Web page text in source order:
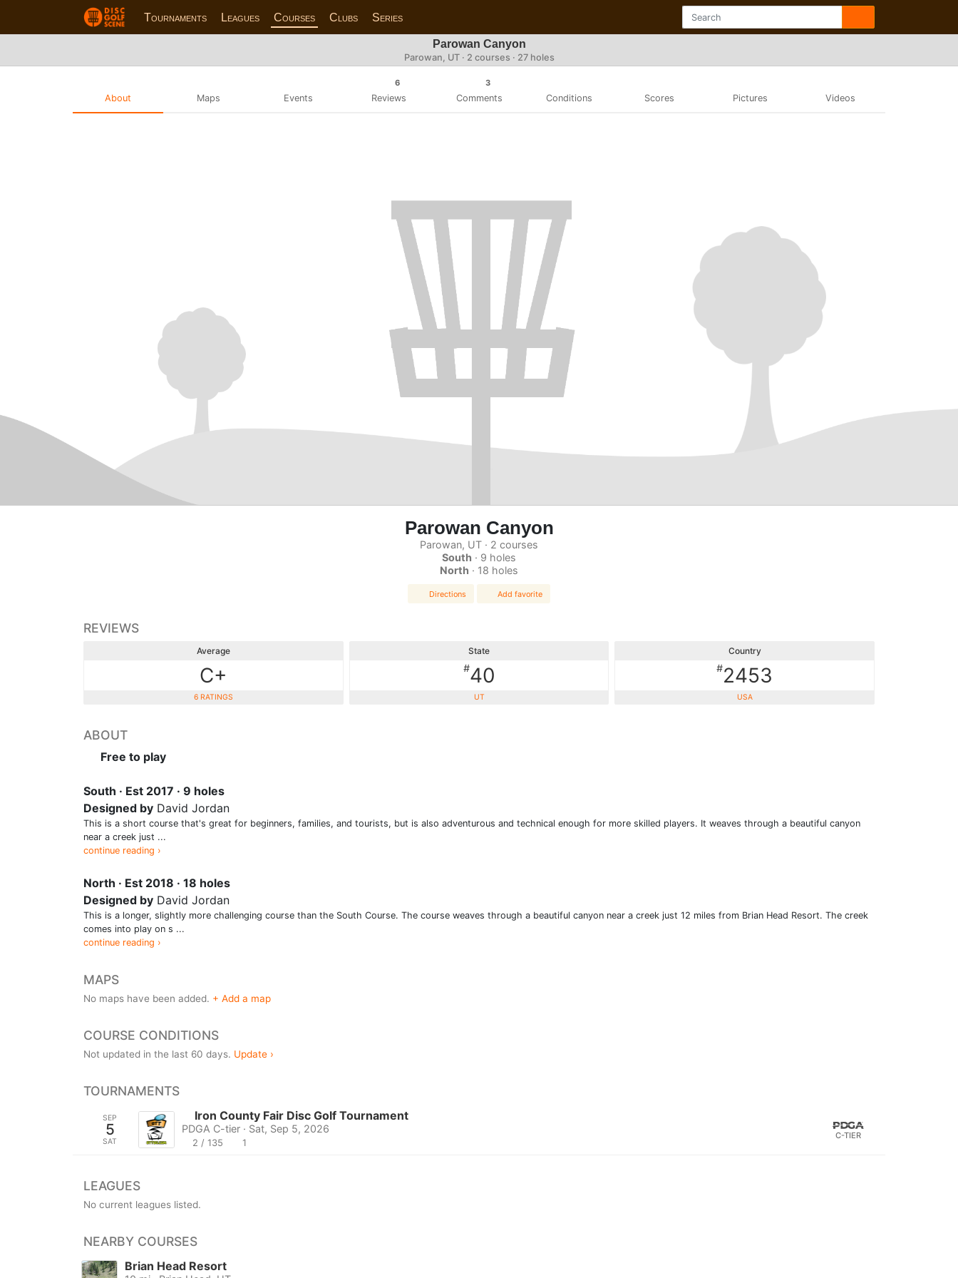
Tournaments Leagues Courses Clubs Series
Parowan Canyon
Parowan, UT · 2 courses · 27 holes
About Maps Events
6
Reviews
3
Comments Conditions Scores Pictures Videos
Parowan Canyon
Parowan, UT · 2 courses
South · 9 holes
North · 18 holes
Directions Add favorite
REVIEWS
Average
C+
6 RATINGS
State
#40
UT
Country
#2453
USA
ABOUT
Free to play
South · Est 2017 · 9 holes
Designed by David Jordan
This is a short course that's great for beginners, families, and tourists, but is also adventurous and technical enough for more skilled players. It weaves through a beautiful canyon
near a creek just ...
continue reading ›
North · Est 2018 · 18 holes
Designed by David Jordan
This is a longer, slightly more challenging course than the South Course. The course weaves through a beautiful canyon near a creek just 12 miles from Brian Head Resort. The creek
comes into play on s ...
continue reading ›
MAPS
No maps have been added. + Add a map
COURSE CONDITIONS
Not updated in the last 60 days. Update ›
TOURNAMENTS
SEP
5
SAT
Iron County Fair Disc Golf Tournament
PDGA C-tier · Sat, Sep 5, 2026
2 / 135 1
C-TIER
LEAGUES
No current leagues listed.
NEARBY COURSES
Brian Head Resort